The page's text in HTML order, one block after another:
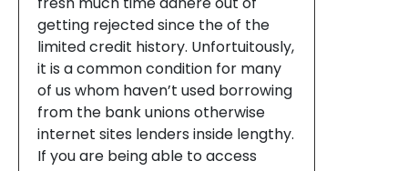
getting rejected since the of the
limited credit history. Unfortuitously,
it is a common condition for many
of us whom haven’t used borrowing
from the bank unions otherwise
internet sites lenders inside lengthy.
If you are being able to access